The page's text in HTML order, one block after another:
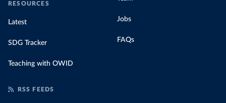
RESOURCES
Latest
SDG Tracker
Teaching with OWID
Jobs
FAQs
RSS FEEDS